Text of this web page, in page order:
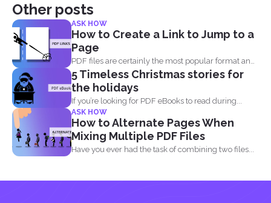
Other posts
ASK HOW
How to Create a Link to Jump to a
Page
PDF files are certainly the most popular format and
have...
5 Timeless Christmas stories for
the holidays
If you’re looking for PDF eBooks to read during...
ASK HOW
How to Alternate Pages When
Mixing Multiple PDF Files
Have you ever had the task of combining two files...